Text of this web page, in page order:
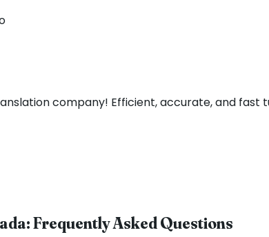
company! Efficient, accurate, and
: Frequently Asked Questions